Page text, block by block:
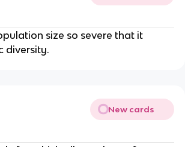
size so severe that it
diversity.
New cards